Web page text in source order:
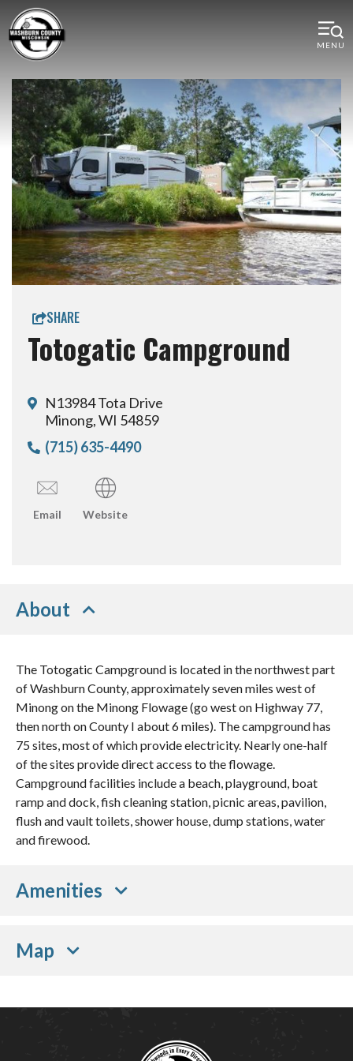
MENU
SHARE
Totogatic Campground
N13984 Tota Drive
Minong, WI 54859
(715) 635-4490
Email Website
About
The Totogatic Campground is located in the northwest part
of Washburn County, approximately seven miles west of
Minong on the Minong Flowage (go west on Highway 77,
then north on County I about 6 miles). The campground has
75 sites, most of which provide electricity. Nearly one-half
of the sites provide direct access to the flowage.
Campground facilities include a beach, playground, boat
ramp and dock, fish cleaning station, picnic areas, pavilion,
flush and vault toilets, shower house, dump stations, water
and firewood.
Amenities
Map